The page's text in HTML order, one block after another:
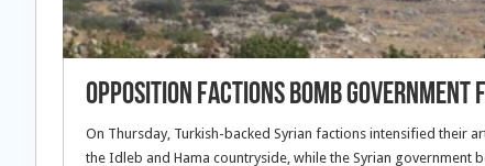
Opposition Factions Bomb
On Thursday, Turkish-backed Syrian factions intensified their
the Idleb and Hama countryside, while the Syrian government